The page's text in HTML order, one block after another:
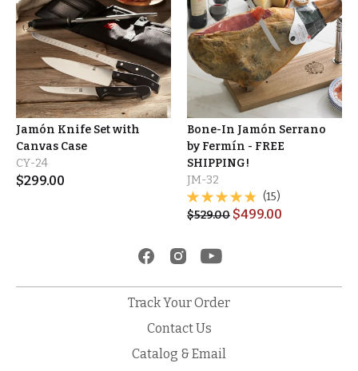
Jamón Knife Set with
Canvas Case
CY-24
$299.00
Bone-In Jamón Serrano
by Fermín - FREE
SHIPPING!
JM-32
(15)
$529.00 $499.00
Track Your Order
Contact Us
Catalog & Email